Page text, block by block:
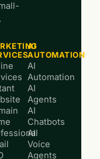
AI
AUTOMATION
AI
Automation
AI
Agents
AI
Chatbots
AI
Voice
Agents